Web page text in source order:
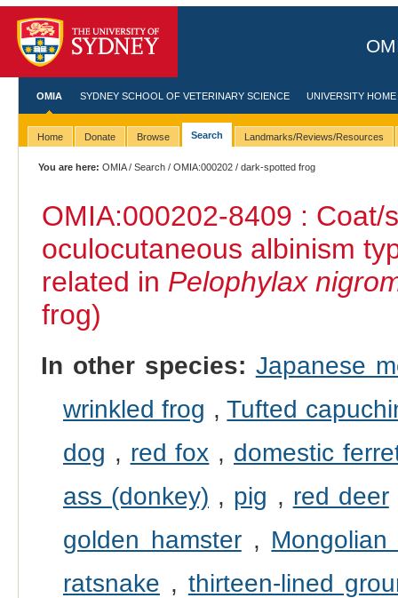
OMIA SYDNEY SCHOOL OF VETERINARY SCIENCE UNIVERSITY HOME
Home Donate Browse Search Landmarks/Reviews/Resources
You are here: OMIA/Search /OMIA:000202 / dark-spotted frog
OMIA:000202-8409 : Coat/
oculocutaneous albinism
related in Pelophylax
frog)
In other species: Japanese
wrinkled frog ,Tufted
dog , red fox , domestic
ass (donkey) , pig , red deer
golden hamster, Mongolian
ratsnake , thirteen-lined